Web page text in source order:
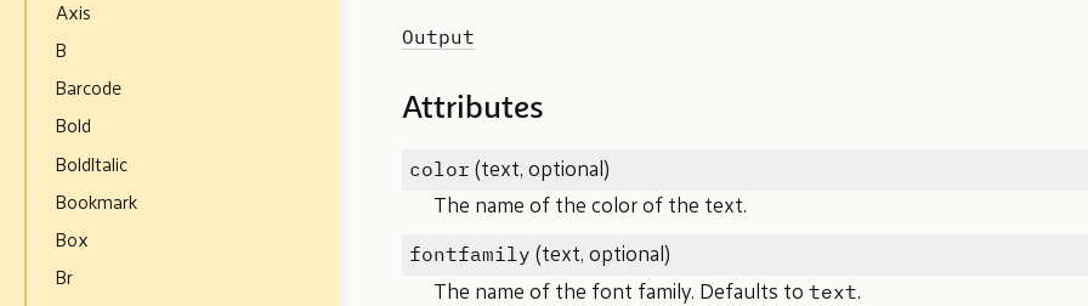
Axis
B
Barcode
Bold
BoldItalic
Bookmark
Box
Br
Output
Attributes
color (text, optional)
The name of the color of the text.
fontfamily (text, optional)
The name of the font family. Defaults to text.